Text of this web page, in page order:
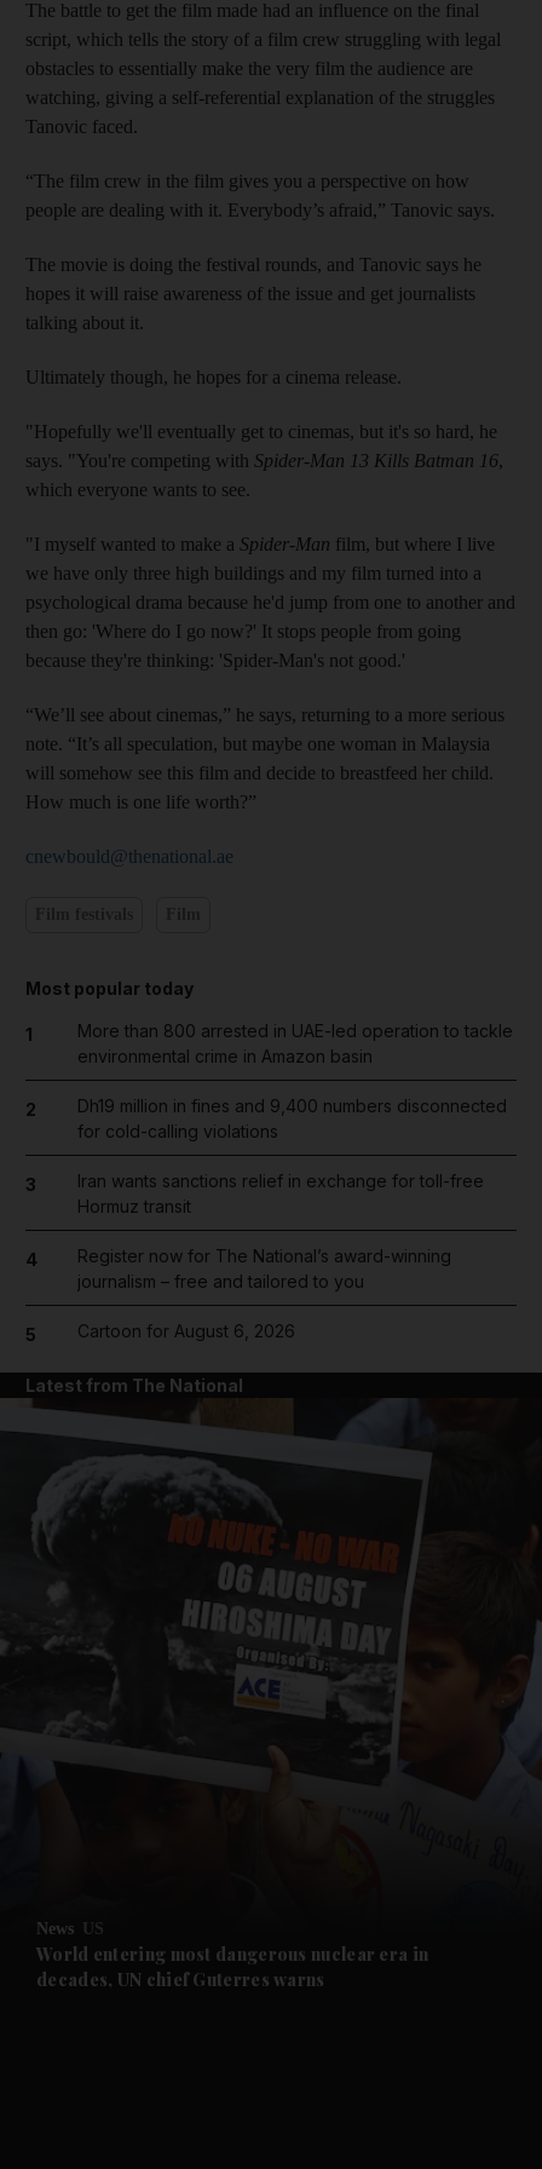
News submenu
Future submenu
The battle to get the film made had an influence on the final
script, which tells the story of a film crew struggling with legal
obstacles to essentially make the very film the audience are
watching, giving a self-referential explanation of the struggles
Tanovic faced.
“The film crew in the film gives you a perspective on how
people are dealing with it. Everybody’s afraid,” Tanovic says.
The movie is doing the festival rounds, and Tanovic says he
hopes it will raise awareness of the issue and get journalists
talking about it.
Ultimately though, he hopes for a cinema release.
"Hopefully we'll eventually get to cinemas, but it's so hard, he
says. "You're competing with Spider-Man 13 Kills Batman 16,
which everyone wants to see.
"I myself wanted to make a Spider-Man film, but where I live
we have only three high buildings and my film turned into a
psychological drama because he'd jump from one to another and
then go: 'Where do I go now?' It stops people from going
because they're thinking: 'Spider-Man's not good.'
“We’ll see about cinemas,” he says, returning to a more serious
note. “It’s all speculation, but maybe one woman in Malaysia
will somehow see this film and decide to breastfeed her child.
How much is one life worth?”
cnewbould@thenational.ae
Most popular today
1
More than 800 arrested in UAE-led operation to tackle
environmental crime in Amazon basin
2
Dh19 million in fines and 9,400 numbers disconnected
for cold-calling violations
3
Iran wants sanctions relief in exchange for toll-free
Hormuz transit
4
Register now for The National’s award-winning
journalism – free and tailored to you
5 Cartoon for August 6, 2026
Latest from The National
News US
World entering most dangerous nuclear era in
decades, UN chief Guterres warns